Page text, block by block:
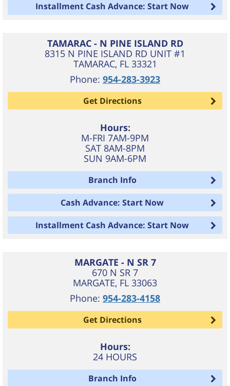
Installment Cash Advance: Start Now
TAMARAC - N PINE ISLAND RD
8315 N PINE ISLAND RD UNIT #1
TAMARAC, FL 33321
Phone: 954-283-3923
Get Directions
Hours:
M-FRI 7AM-9PM
SAT 8AM-8PM
SUN 9AM-6PM
Branch Info
Cash Advance: Start Now
Installment Cash Advance: Start Now
MARGATE - N SR 7
670 N SR 7
MARGATE, FL 33063
Phone: 954-283-4158
Get Directions
Hours:
24 HOURS
Branch Info